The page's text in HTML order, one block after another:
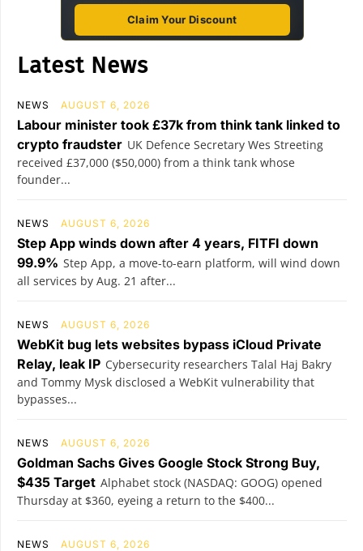
Claim Your Discount
Latest News
NEWS AUGUST 6, 2026
Labour minister took £37k from think tank linked to
crypto fraudster UK Defence Secretary Wes Streeting
received £37,000 ($50,000) from a think tank whose
founder...
NEWS AUGUST 6, 2026
Step App winds down after 4 years, FITFI down
99.9% Step App, a move-to-earn platform, will wind down
all services by Aug. 21 after...
NEWS AUGUST 6, 2026
WebKit bug lets websites bypass iCloud Private
Relay, leak IP Cybersecurity researchers Talal Haj Bakry
and Tommy Mysk disclosed a WebKit vulnerability that
bypasses...
NEWS AUGUST 6, 2026
Goldman Sachs Gives Google Stock Strong Buy,
$435 Target Alphabet stock (NASDAQ: GOOG) opened
Thursday at $360, eyeing a return to the $400...
NEWS AUGUST 6, 2026